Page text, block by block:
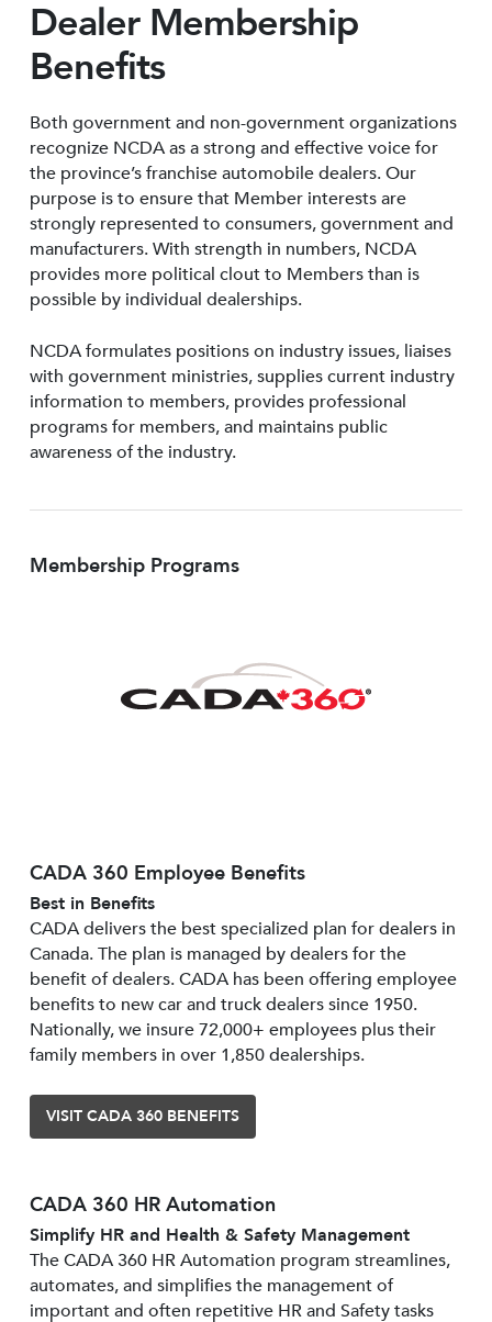
Dealer Membership
Benefits
Both government and non-government organizations
recognize NCDA as a strong and effective voice for
the province’s franchise automobile dealers. Our
purpose is to ensure that Member interests are
strongly represented to consumers, government and
manufacturers. With strength in numbers, NCDA
provides more political clout to Members than is
possible by individual dealerships.
NCDA formulates positions on industry issues, liaises
with government ministries, supplies current industry
information to members, provides professional
programs for members, and maintains public
awareness of the industry.
Membership Programs
CADA 360 Employee Benefits
Best in Benefits
CADA delivers the best specialized plan for dealers in
Canada. The plan is managed by dealers for the
benefit of dealers. CADA has been offering employee
benefits to new car and truck dealers since 1950.
Nationally, we insure 72,000+ employees plus their
family members in over 1,850 dealerships.
VISIT CADA 360 BENEFITS
CADA 360 HR Automation
Simplify HR and Health & Safety Management
The CADA 360 HR Automation program streamlines,
automates, and simplifies the management of
important and often repetitive HR and Safety tasks